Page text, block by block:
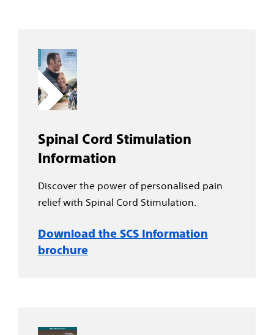
Spinal Cord Stimulation
Information
Discover the power of personalised pain
relief with Spinal Cord Stimulation.
Download the SCS Information
brochure